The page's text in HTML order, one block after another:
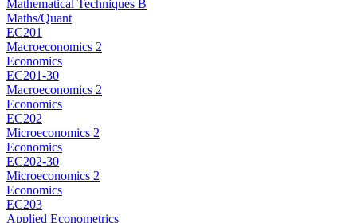
Mathematical Techniques B
Maths/Quant
EC201
Macroeconomics 2
Economics
EC201-30
Macroeconomics 2
Economics
EC202
Microeconomics 2
Economics
EC202-30
Microeconomics 2
Economics
EC203
Applied Econometrics